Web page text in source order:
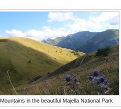
Mountains in the beautiful Majella National Park